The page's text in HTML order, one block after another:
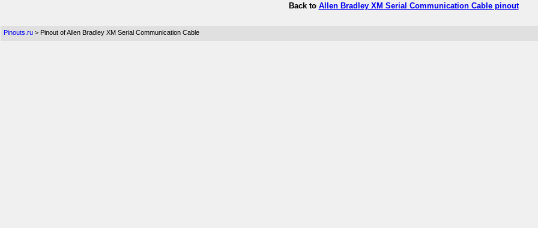
Back to Allen Bradley XM Serial Communication Cable pinout
Pinouts.ru > Pinout of Allen Bradley XM Serial Communication Cable